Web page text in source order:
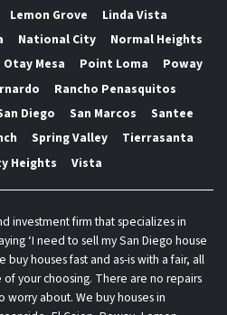
Lemon Grove
Linda Vista
National City
Normal Heights
Otay Mesa Point Loma
Poway
Rancho Penasquitos
Diego San Marcos
Santee
Spring Valley
Tierrasanta
Heights
Vista
investment firm that specializes in
‘I need to sell my San Diego house
buy houses fast and as-is with a fair, all
your choosing. There are no repairs
worry about. We buy houses in